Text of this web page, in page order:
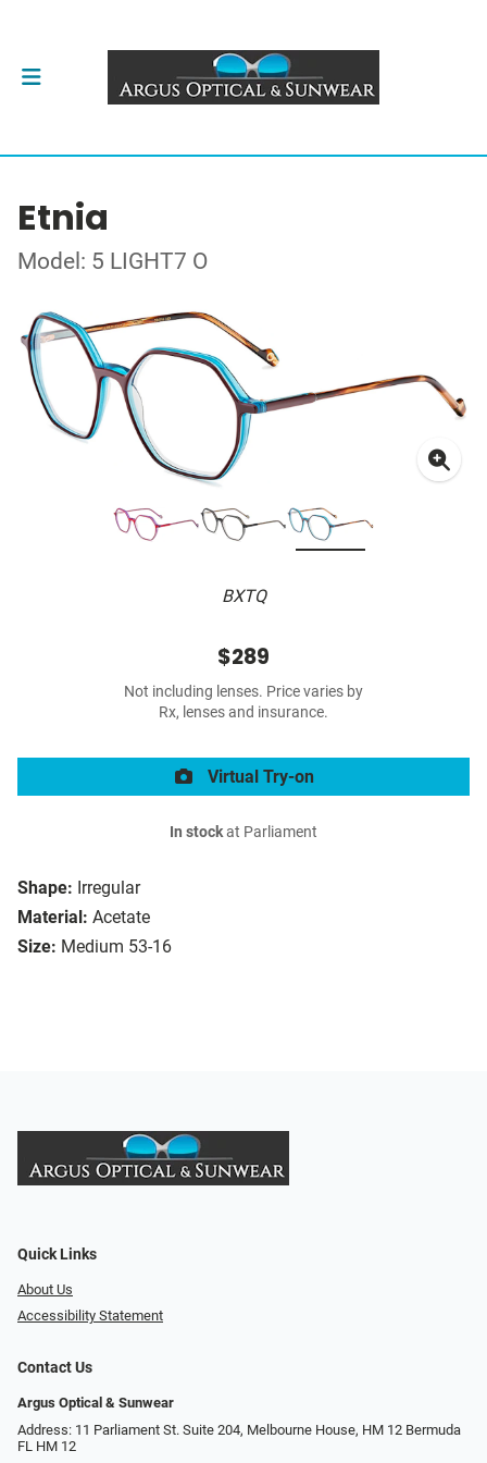
Etnia
Model: 5 LIGHT7 O
BXTQ
Shape: Irregular
Material: Acetate
Size: Medium 53-16
$289
Not including lenses. Price varies by
Rx, lenses and insurance.
Virtual Try-on
In stockat Parliament
Quick Links
About Us
Accessibility Statement
Contact Us
Argus Optical & Sunwear
Address: 11 Parliament St. Suite 204, Melbourne House, HM 12 Bermuda
FL HM 12